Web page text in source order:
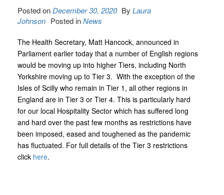
Posted on December 30, 2020 By Laura
Johnson Posted inNews
The Health Secretary, Matt Hancock, announced in
Parliament earlier today that a number of English regions
would be moving up into higher Tiers, including North
Yorkshire moving up to Tier 3. With the exception of the
Isles of Scilly who remain in Tier 1, all other regions in
England are in Tier 3 or Tier 4. This is particularly hard
for our local Hospitality Sector which has suffered long
and hard over the past few months as restrictions have
been imposed, eased and toughened as the pandemic
has fluctuated. For full details of the Tier 3 restrictions
click here.